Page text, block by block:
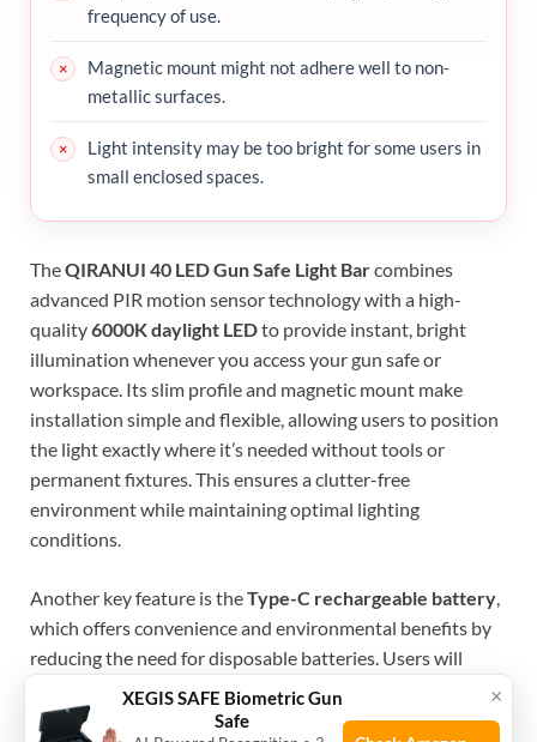
frequency of use.
Magnetic mount might not adhere well to non-
metallic surfaces.
Light intensity may be too bright for some users in
small enclosed spaces.
TheQIRANUI 40 LED Gun Safe Light Barcombines
advanced PIR motion sensor technology with a high-
quality6000K daylight LEDto provide instant, bright
illumination whenever you access your gun safe or
workspace. Its slim profile and magnetic mount make
installation simple and flexible, allowing users to position
the light exactly where it’s needed without tools or
permanent fixtures. This ensures a clutter-free
environment while maintaining optimal lighting
conditions.
Another key feature is theType-C rechargeable battery,
which offers convenience and environmental benefits by
reducing the need for disposable batteries. Users will
appreciate the reliable, long-lasting power source that
supports frequent usage. Additionally, the bright white
×
XEGIS SAFE Biometric Gun
Safe